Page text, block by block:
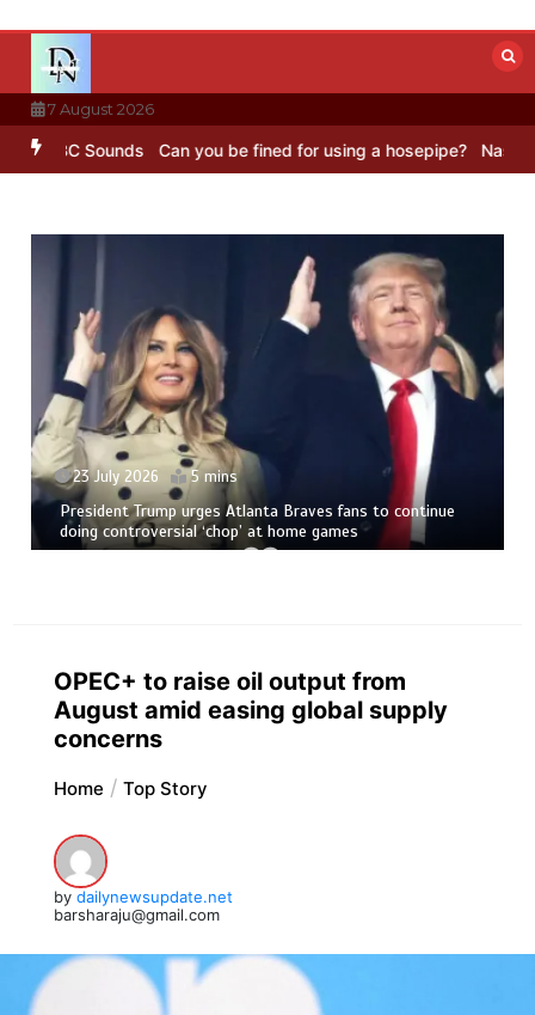
content
7 August 2026
Sounds Can you be fined for using a hosepipe? Nasa’s
23 July 2026 5 mins
President Trump urges Atlanta Braves fans to continue
doing controversial ‘chop’ at home games
OPEC+ to raise oil output from
August amid easing global supply
concerns
Home Top Story
by dailynewsupdate.net
barsharaju@gmail.com